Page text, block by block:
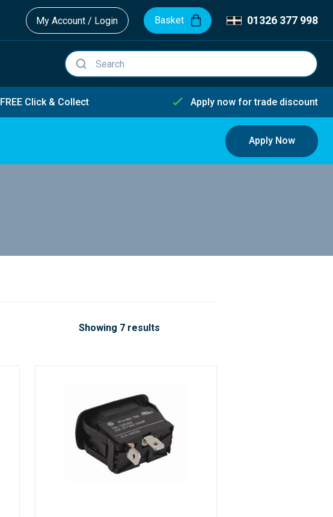
My Account / Login Basket 01326 377 998
FREE Click & Collect Apply now for trade discount
Apply Now
Showing 7 results